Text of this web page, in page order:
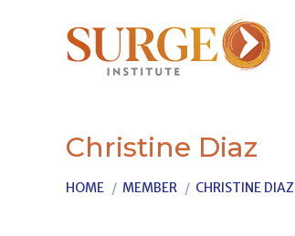
Christine Diaz
You are here:
HOME MEMBER CHRISTINE DIAZ